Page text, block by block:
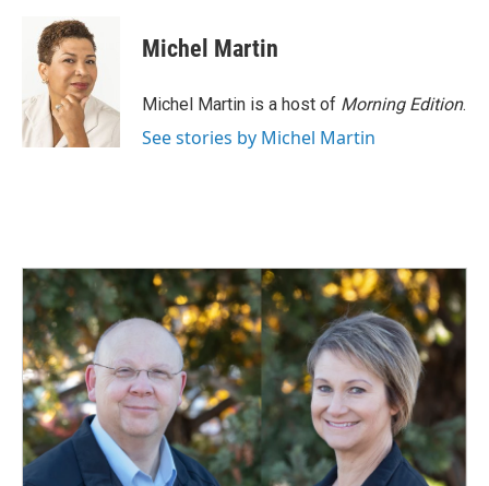
Michel Martin
Michel Martin is a host of Morning Edition.
See stories by Michel Martin